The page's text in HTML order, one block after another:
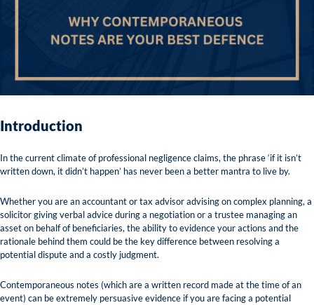
Introduction
In the current climate of professional negligence claims, the phrase ‘if it isn’t
written down, it didn’t happen’ has never been a better mantra to live by.
Whether you are an accountant or tax advisor advising on complex planning, a
solicitor giving verbal advice during a negotiation or a trustee managing an
asset on behalf of beneficiaries, the ability to evidence your actions and the
rationale behind them could be the key difference between resolving a
potential dispute and a costly judgment.
Contemporaneous notes (which are a written record made at the time of an
event) can be extremely persuasive evidence if you are facing a potential